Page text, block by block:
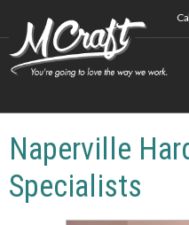
Naperville
Specialists